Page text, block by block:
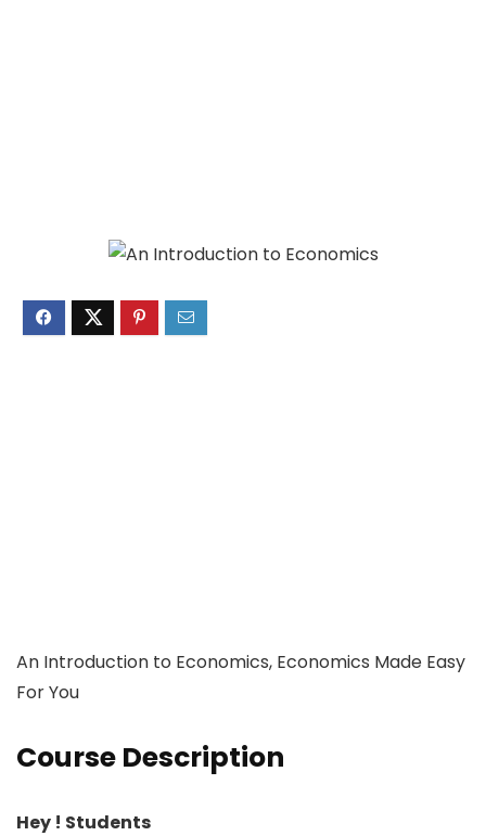
An Introduction to Economics, Economics Made Easy
For You
Course Description
Hey ! Students